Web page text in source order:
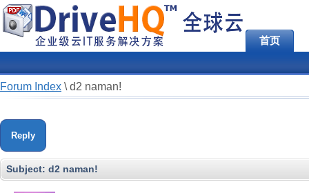
首页
Forum Index \ d2 naman!
Reply
Subject: d2 naman!